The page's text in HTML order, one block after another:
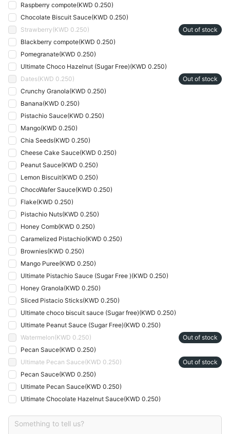
Raspberry compote(KWD 0.250)
Chocolate Biscuit Sauce(KWD 0.250)
Strawberry(KWD 0.250)
Out of stock
Blackberry compote(KWD 0.250)
Pomegranate(KWD 0.250)
Ultimate Choco Hazelnut (Sugar Free)(KWD 0.250)
Dates(KWD 0.250)
Out of stock
Crunchy Granola(KWD 0.250)
Banana(KWD 0.250)
Pistachio Sauce(KWD 0.250)
Mango(KWD 0.250)
Chia Seeds(KWD 0.250)
Cheese Cake Sauce(KWD 0.250)
Peanut Sauce(KWD 0.250)
Lemon Biscuit(KWD 0.250)
ChocoWafer Sauce(KWD 0.250)
Flake(KWD 0.250)
Pistachio Nuts(KWD 0.250)
Honey Comb(KWD 0.250)
Caramelized Pistachio(KWD 0.250)
Brownies(KWD 0.250)
Mango Puree(KWD 0.250)
Ultimate Pistachio Sauce (Sugar Free )(KWD 0.250)
Honey Granola(KWD 0.250)
Sliced Pistacio Sticks(KWD 0.250)
Ultimate choco biscuit sauce (Sugar free)(KWD 0.250)
Ultimate Peanut Sauce (Sugar Free)(KWD 0.250)
Watermelon(KWD 0.250)
Out of stock
Pecan Sauce(KWD 0.250)
Ultimate Pecan Sauce(KWD 0.250)
Out of stock
Pecan Sauce(KWD 0.250)
Ultimate Pecan Sauce(KWD 0.250)
Ultimate Chocolate Hazelnut Sauce(KWD 0.250)